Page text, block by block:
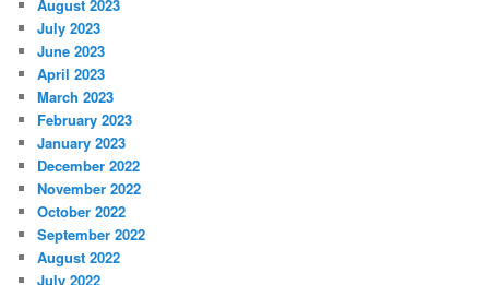
August 2023
July 2023
June 2023
April 2023
March 2023
February 2023
January 2023
December 2022
November 2022
October 2022
September 2022
August 2022
July 2022